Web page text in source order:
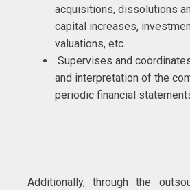
acquisitions, dissolutions
capital increases,
valuations, etc.
Supervises and
and interpretation of the
periodic financial
Additionally, through the